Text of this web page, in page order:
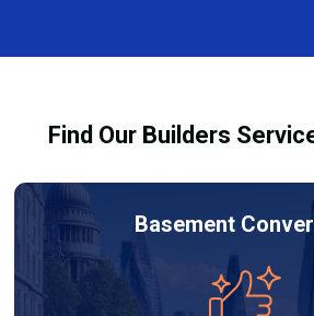
equipment safely and effectively to
Find Our Builders
Basement